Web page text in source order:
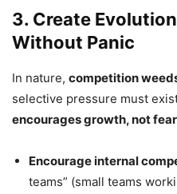
3. Create
Without Panic
In nature, competition
selective pressure must
encourages growth, not
Encourage internal
teams” (small teams